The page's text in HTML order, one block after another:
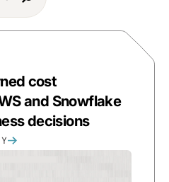
cost
and Snowflake
decisions